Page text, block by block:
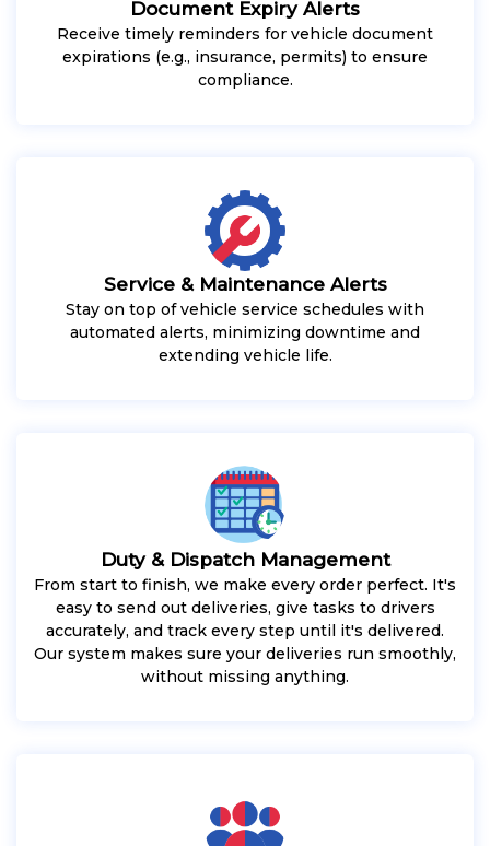
Document Expiry Alerts
Receive timely reminders for vehicle document
expirations (e.g., insurance, permits) to ensure
compliance.
Service & Maintenance Alerts
Stay on top of vehicle service schedules with
automated alerts, minimizing downtime and
extending vehicle life.
Duty & Dispatch Management
From start to finish, we make every order perfect. It's
easy to send out deliveries, give tasks to drivers
accurately, and track every step until it's delivered.
Our system makes sure your deliveries run smoothly,
without missing anything.